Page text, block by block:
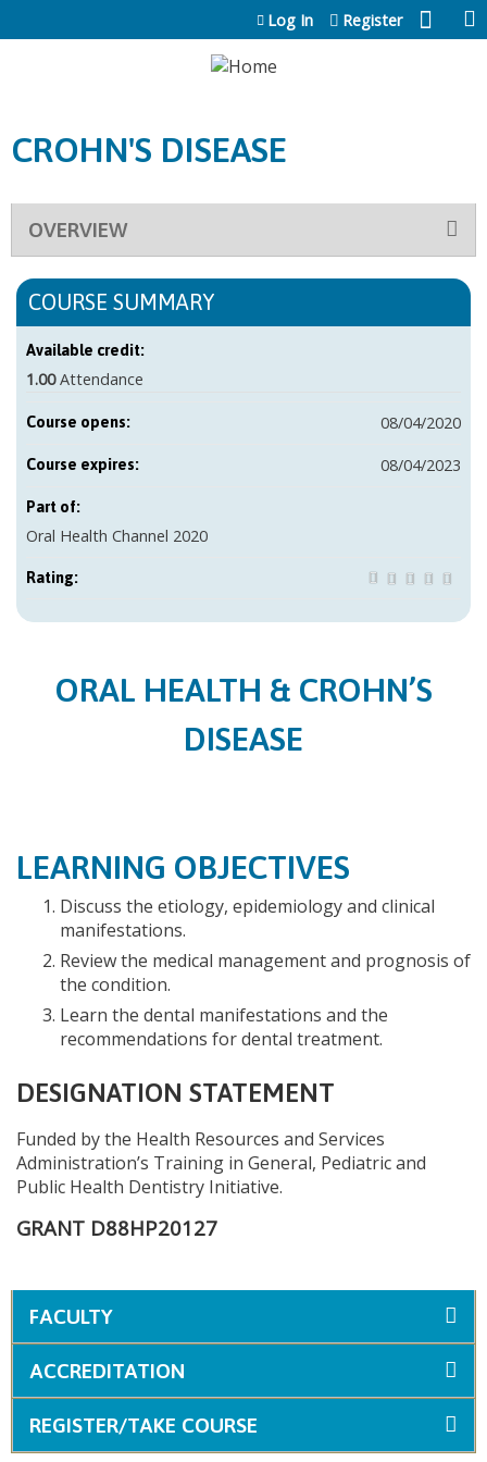
Jump to content
Log In Register
CROHN'S DISEASE
OVERVIEW
ORAL HEALTH & CROHN’S
DISEASE
LEARNING OBJECTIVES
Discuss the etiology, epidemiology and clinical
manifestations.
Review the medical management and prognosis of
the condition.
Learn the dental manifestations and the
recommendations for dental treatment.
DESIGNATION STATEMENT
Funded by the Health Resources and Services
Administration’s Training in General, Pediatric and
Public Health Dentistry Initiative.
GRANT D88HP20127
COURSE SUMMARY
Available credit:
1.00 Attendance
Course opens: 08/04/2020
Course expires: 08/04/2023
Part of:
Oral Health Channel 2020
Rating:
FACULTY
ACCREDITATION
REGISTER/TAKE COURSE